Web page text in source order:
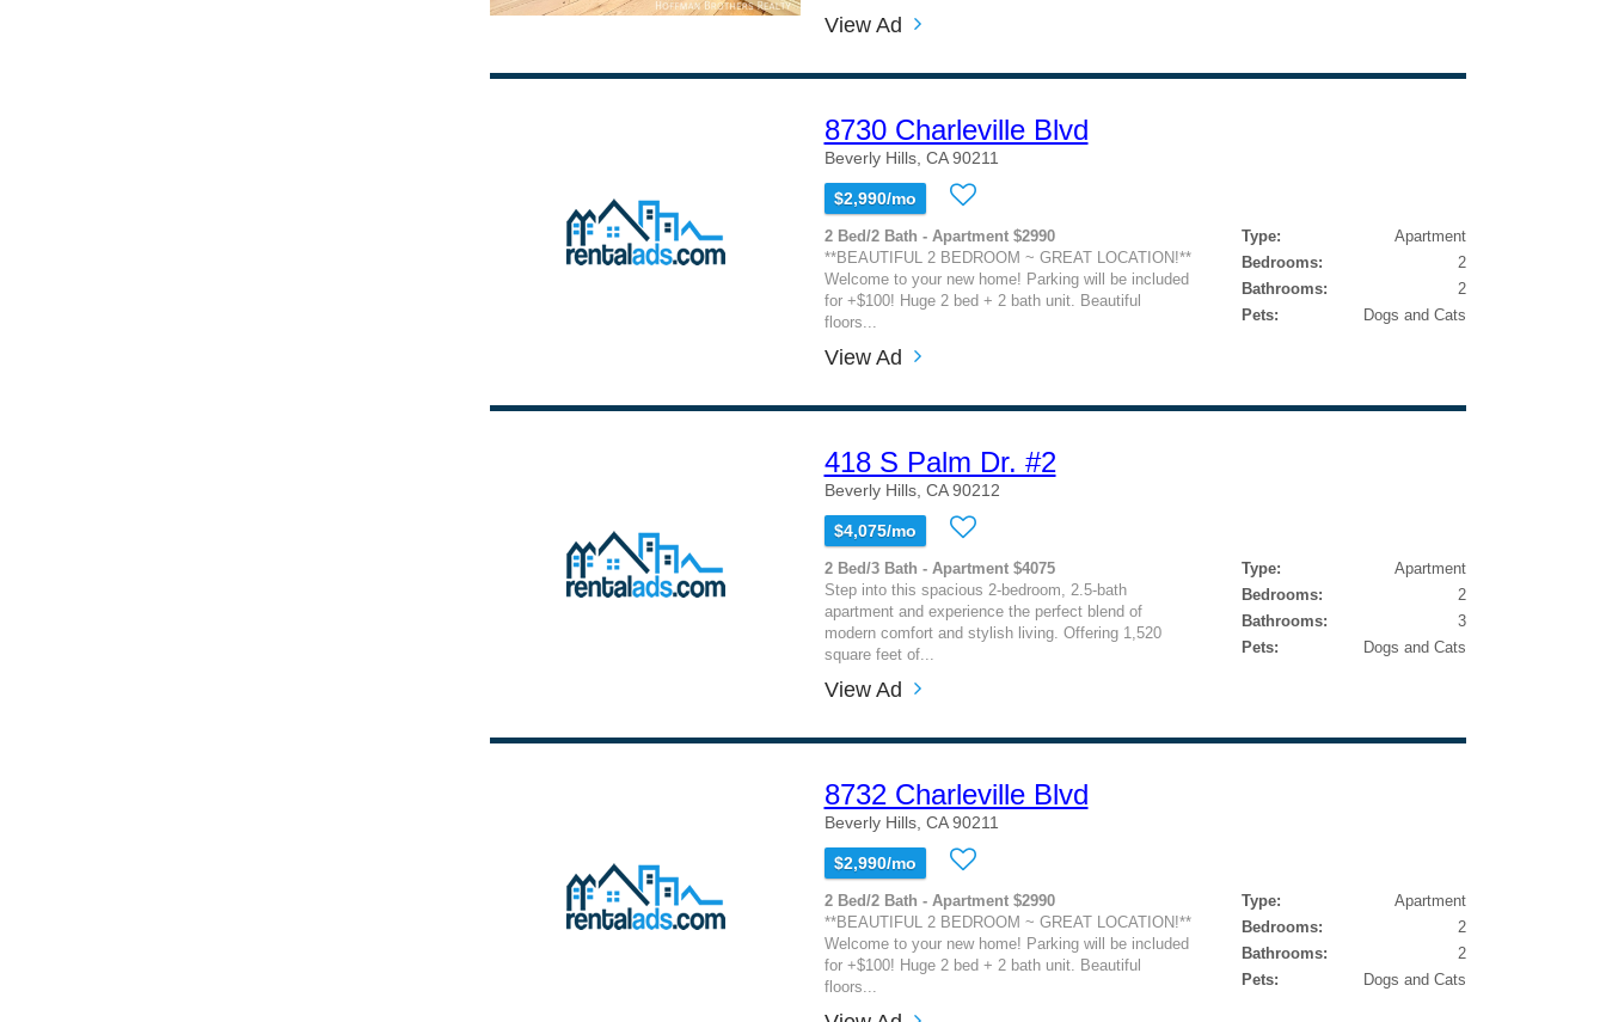
View Ad
8730 Charleville Blvd
Beverly Hills, CA 90211
$2,990/mo
2 Bed/2 Bath - Apartment $2990
**BEAUTIFUL 2 BEDROOM ~ GREAT LOCATION!**
Welcome to your new home! Parking will be included
for +$100! Huge 2 bed + 2 bath unit. Beautiful
floors...
Type:
Apartment
Bedrooms:
2
Bathrooms:
2
Pets:
Dogs and Cats
View Ad
418 S Palm Dr. #2
Beverly Hills, CA 90212
$4,075/mo
2 Bed/3 Bath - Apartment $4075
Step into this spacious 2-bedroom, 2.5-bath
apartment and experience the perfect blend of
modern comfort and stylish living. Offering 1,520
square feet of...
Type:
Apartment
Bedrooms:
2
Bathrooms:
3
Pets:
Dogs and Cats
View Ad
8732 Charleville Blvd
Beverly Hills, CA 90211
$2,990/mo
2 Bed/2 Bath - Apartment $2990
**BEAUTIFUL 2 BEDROOM ~ GREAT LOCATION!**
Welcome to your new home! Parking will be included
for +$100! Huge 2 bed + 2 bath unit. Beautiful
floors...
Type:
Apartment
Bedrooms:
2
Bathrooms:
2
Pets:
Dogs and Cats